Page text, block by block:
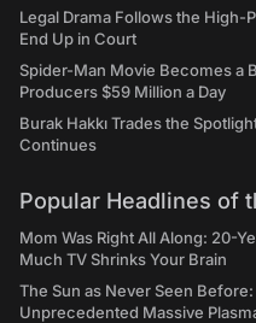
Legal Drama Follows the High-
End Up in Court
Spider-Man Movie Becomes a
Producers $59 Million a Day
Burak Hakkı Trades the
Continues
Popular Headlines of
Mom Was Right All Along: 20-
Much TV Shrinks Your Brain
The Sun as Never Seen
Unprecedented Massive